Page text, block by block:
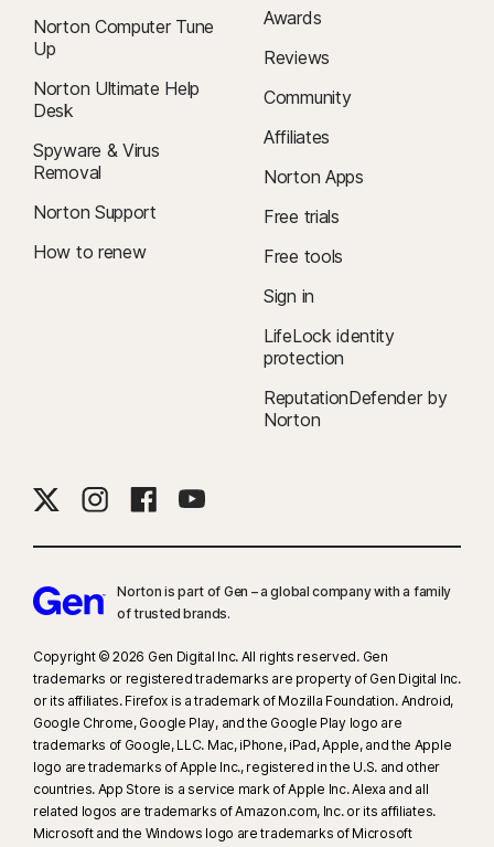
Norton Computer Tune
Up
Norton Ultimate Help
Desk
Spyware & Virus
Removal
Norton Support
How to renew
Awards
Reviews
Community
Affiliates
Norton Apps
Free trials
Free tools
Sign in
LifeLock identity
protection
ReputationDefender by
Norton
Norton is part of Gen – a global company with a family
of trusted brands.​
Copyright © 2026 Gen Digital Inc. All rights reserved. Gen
trademarks or registered trademarks are property of Gen Digital Inc.
or its affiliates. Firefox is a trademark of Mozilla Foundation. Android,
Google Chrome, Google Play, and the Google Play logo are
trademarks of Google, LLC. Mac, iPhone, iPad, Apple, and the Apple
logo are trademarks of Apple Inc., registered in the U.S. and other
countries. App Store is a service mark of Apple Inc. Alexa and all
related logos are trademarks of Amazon.com, Inc. or its affiliates.
Microsoft and the Windows logo are trademarks of Microsoft